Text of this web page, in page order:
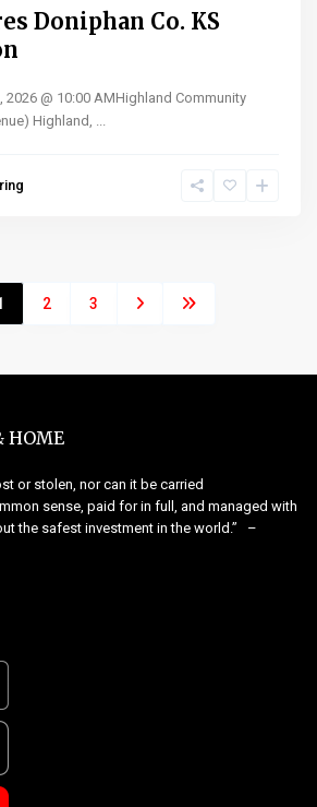
Doniphan Co. KS
2026 @ 10:00 AMHighland Community
Highland, ...
2 3
HOME
or stolen, nor can it be carried
sense, paid for in full, and managed with
the safest investment in the world.” –